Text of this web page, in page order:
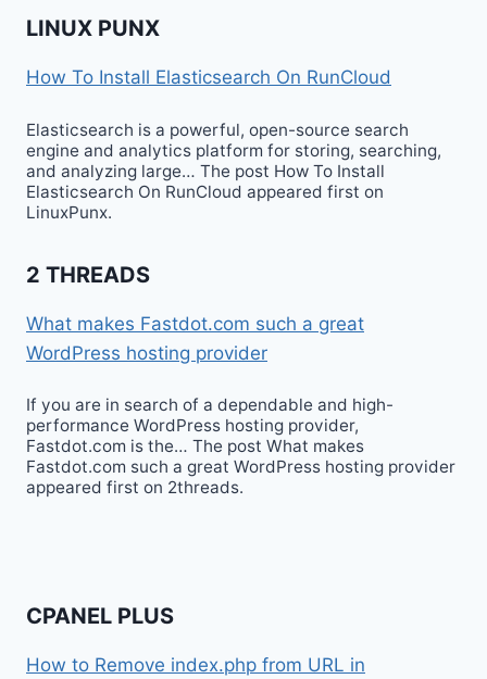
LINUX PUNX
How To Install Elasticsearch On RunCloud
Elasticsearch is a powerful, open-source search
engine and analytics platform for storing, searching,
and analyzing large… The post How To Install
Elasticsearch On RunCloud appeared first on
LinuxPunx.
2 THREADS
What makes Fastdot.com such a great
WordPress hosting provider
If you are in search of a dependable and high-
performance WordPress hosting provider,
Fastdot.com is the… The post What makes
Fastdot.com such a great WordPress hosting provider
appeared first on 2threads.
CPANEL PLUS
How to Remove index.php from URL in